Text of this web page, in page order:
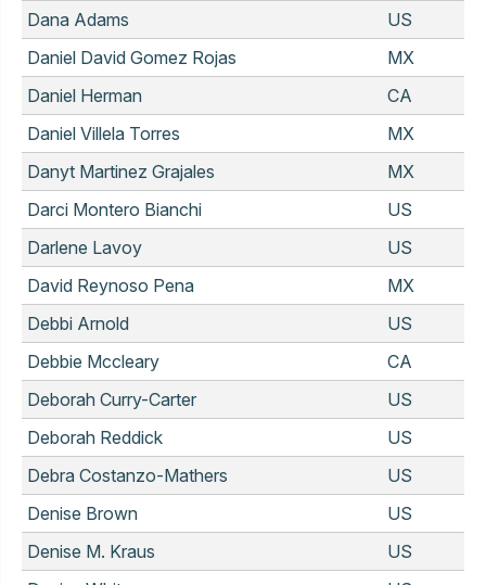
Dana Adams
US
Daniel David Gomez Rojas
MX
Daniel Herman
CA
Daniel Villela Torres
MX
Danyt Martinez Grajales
MX
Darci Montero Bianchi
US
Darlene Lavoy
US
David Reynoso Pena
MX
Debbi Arnold
US
Debbie Mccleary
CA
Deborah Curry-Carter
US
Deborah Reddick
US
Debra Costanzo-Mathers
US
Denise Brown
US
Denise M. Kraus
US